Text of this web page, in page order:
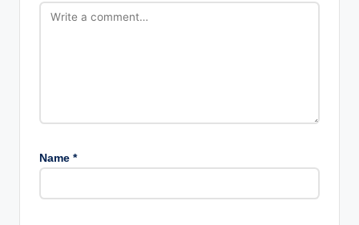
Name *